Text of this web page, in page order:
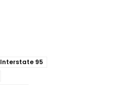
Interstate 95